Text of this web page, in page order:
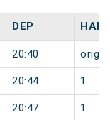
DEP HALT
20:40 origin
20:44 1
20:47 1